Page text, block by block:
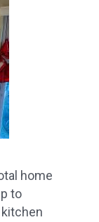
home
to